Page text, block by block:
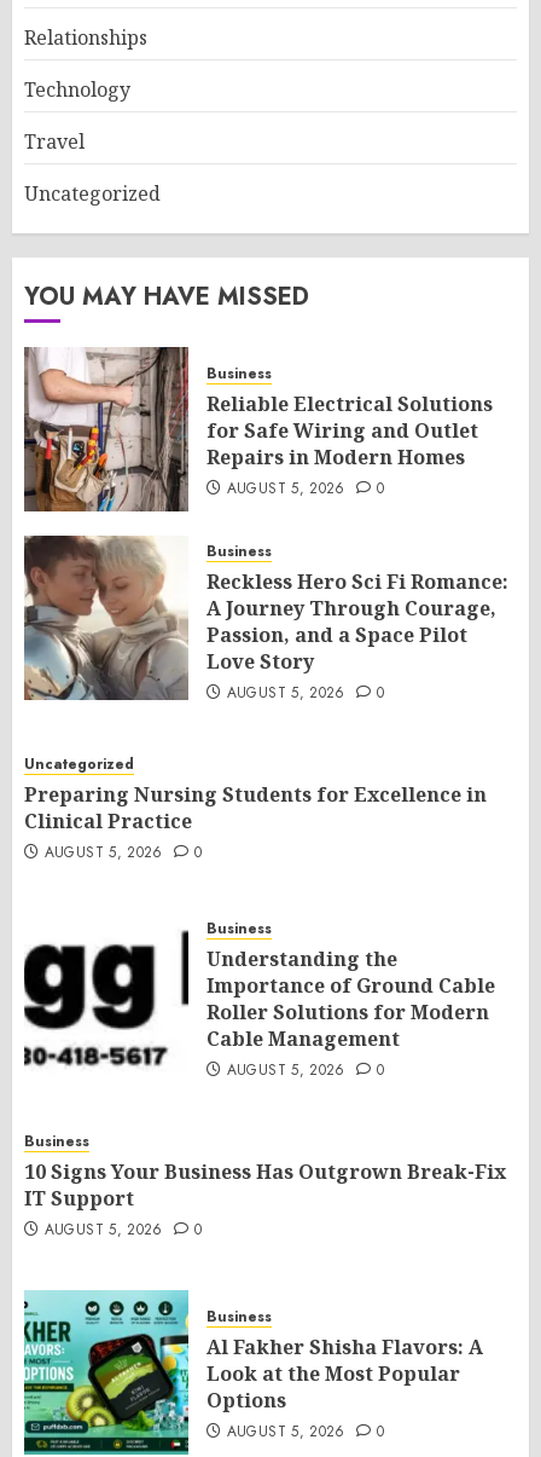
Relationships
Technology
Travel
Uncategorized
YOU MAY HAVE MISSED
Business
Reliable Electrical Solutions
for Safe Wiring and Outlet
Repairs in Modern Homes
AUGUST 5, 2026 0
Business
Reckless Hero Sci Fi Romance:
A Journey Through Courage,
Passion, and a Space Pilot
Love Story
AUGUST 5, 2026 0
Uncategorized
Preparing Nursing Students for Excellence in
Clinical Practice
AUGUST 5, 2026 0
Business
Understanding the
Importance of Ground Cable
Roller Solutions for Modern
Cable Management
AUGUST 5, 2026 0
Business
10 Signs Your Business Has Outgrown Break-Fix
IT Support
AUGUST 5, 2026 0
Business
Al Fakher Shisha Flavors: A
Look at the Most Popular
Options
AUGUST 5, 2026 0